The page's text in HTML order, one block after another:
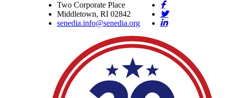
Two Corporate Place
Middletown, RI 02842
senedia.info@senedia.org